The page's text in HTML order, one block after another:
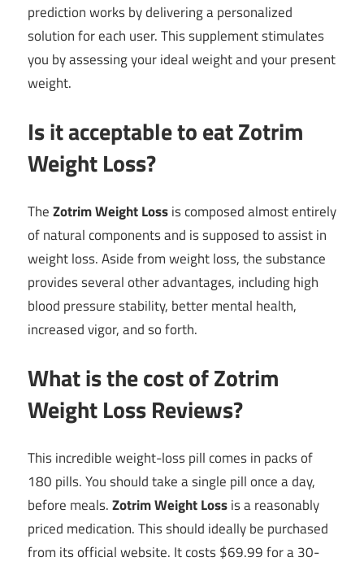
prediction works by delivering a personalized
solution for each user. This supplement stimulates
you by assessing your ideal weight and your present
weight.
Is it acceptable to eat Zotrim
Weight Loss?
TheZotrim Weight Lossis composed almost entirely
of natural components and is supposed to assist in
weight loss. Aside from weight loss, the substance
provides several other advantages, including high
blood pressure stability, better mental health,
increased vigor, and so forth.
What is the cost of Zotrim
Weight Loss Reviews?
This incredible weight-loss pill comes in packs of
180 pills. You should take a single pill once a day,
before meals.Zotrim Weight Lossis a reasonably
priced medication. This should ideally be purchased
from its official website. It costs $69.99 for a 30-